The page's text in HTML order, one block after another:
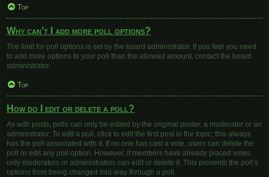
Top
Why can’t I add more poll options?
The limit for poll options is set by the board administrator. If you feel you need
to add more options to your poll than the allowed amount, contact the board
administrator.
Top
How do I edit or delete a poll?
As with posts, polls can only be edited by the original poster, a moderator or an
administrator. To edit a poll, click to edit the first post in the topic; this always
has the poll associated with it. If no one has cast a vote, users can delete the
poll or edit any poll option. However, if members have already placed votes,
only moderators or administrators can edit or delete it. This prevents the poll’s
options from being changed mid-way through a poll.